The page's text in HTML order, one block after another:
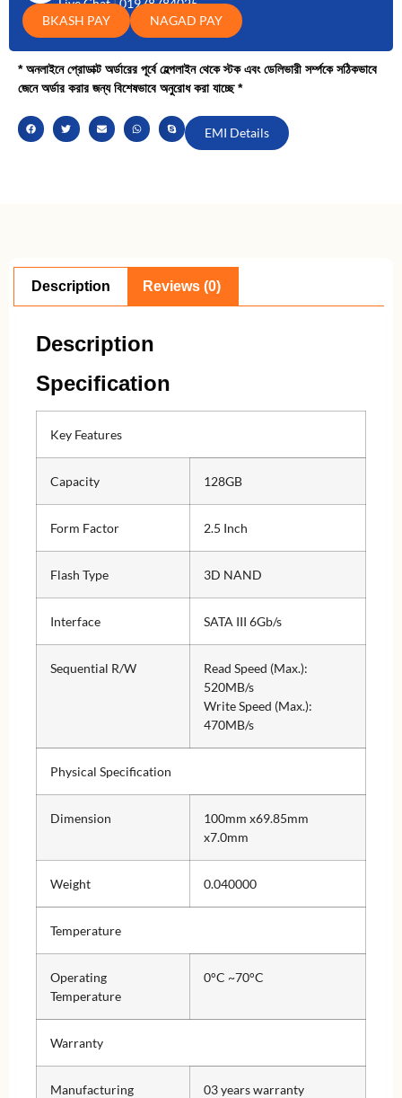
Live Chat|01978784025
BKASH PAY
NAGAD PAY
* অনলাইনে প্রোডাক্ট অর্ডারের পূর্বে হেল্পলাইন থেকে স্টক এবং ডেলিভারী সর্ম্পকে সঠিকভাবে
জেনে অর্ডার করার জন্য বিশেষভাবে অনুরোধ করা যাচ্ছে *
EMI Details
Description Reviews (0)
Description
Specification
Key Features
Capacity 128GB
Form Factor 2.5 Inch
Flash Type 3D NAND
Interface SATA III 6Gb/s
Sequential R/W
Read Speed (Max.):
520MB/s
Write Speed (Max.):
470MB/s
Physical Specification
Dimension
100mm x69.85mm
x7.0mm
Weight 0.040000
Temperature
Operating
Temperature
0°C ~70°C
Warranty
Manufacturing 03 years warranty